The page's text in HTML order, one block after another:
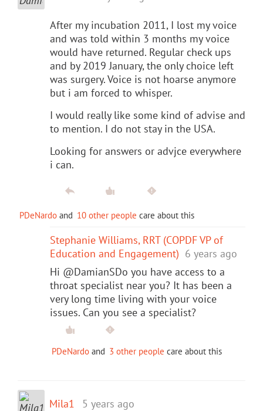
After my incubation 2011, I lost my voice
and was told within 3 months my voice
would have returned. Regular check ups
and by 2019 January, the only choice left
was surgery. Voice is not hoarse anymore
but i am forced to whisper.
I would really like some kind of advise and
to mention. I do not stay in the USA.
Looking for answers or advjce everywhere
i can.
PDeNardo and 10 other people care about this
Stephanie Williams, RRT (COPDF VP of
Education and Engagement) 6 years ago
Hi @DamianSDo you have access to a
throat specialist near you? It has been a
very long time living with your voice
issues. Can you see a specialist?
PDeNardo and 3 other people care about this
Mila1 5 years ago